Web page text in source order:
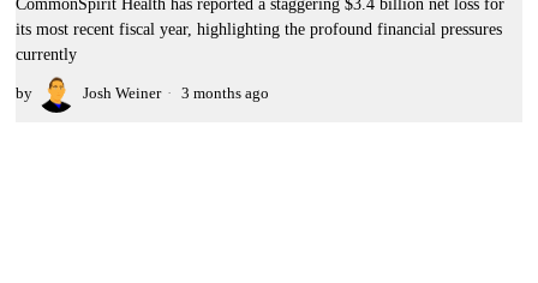
CommonSpirit Health has reported a staggering $3.4 billion net loss for
its most recent fiscal year, highlighting the profound financial pressures
currently
by Josh Weiner 3 months ago